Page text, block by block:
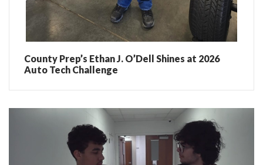
County Prep’s Ethan J. O’Dell Shines at 2026
Auto Tech Challenge